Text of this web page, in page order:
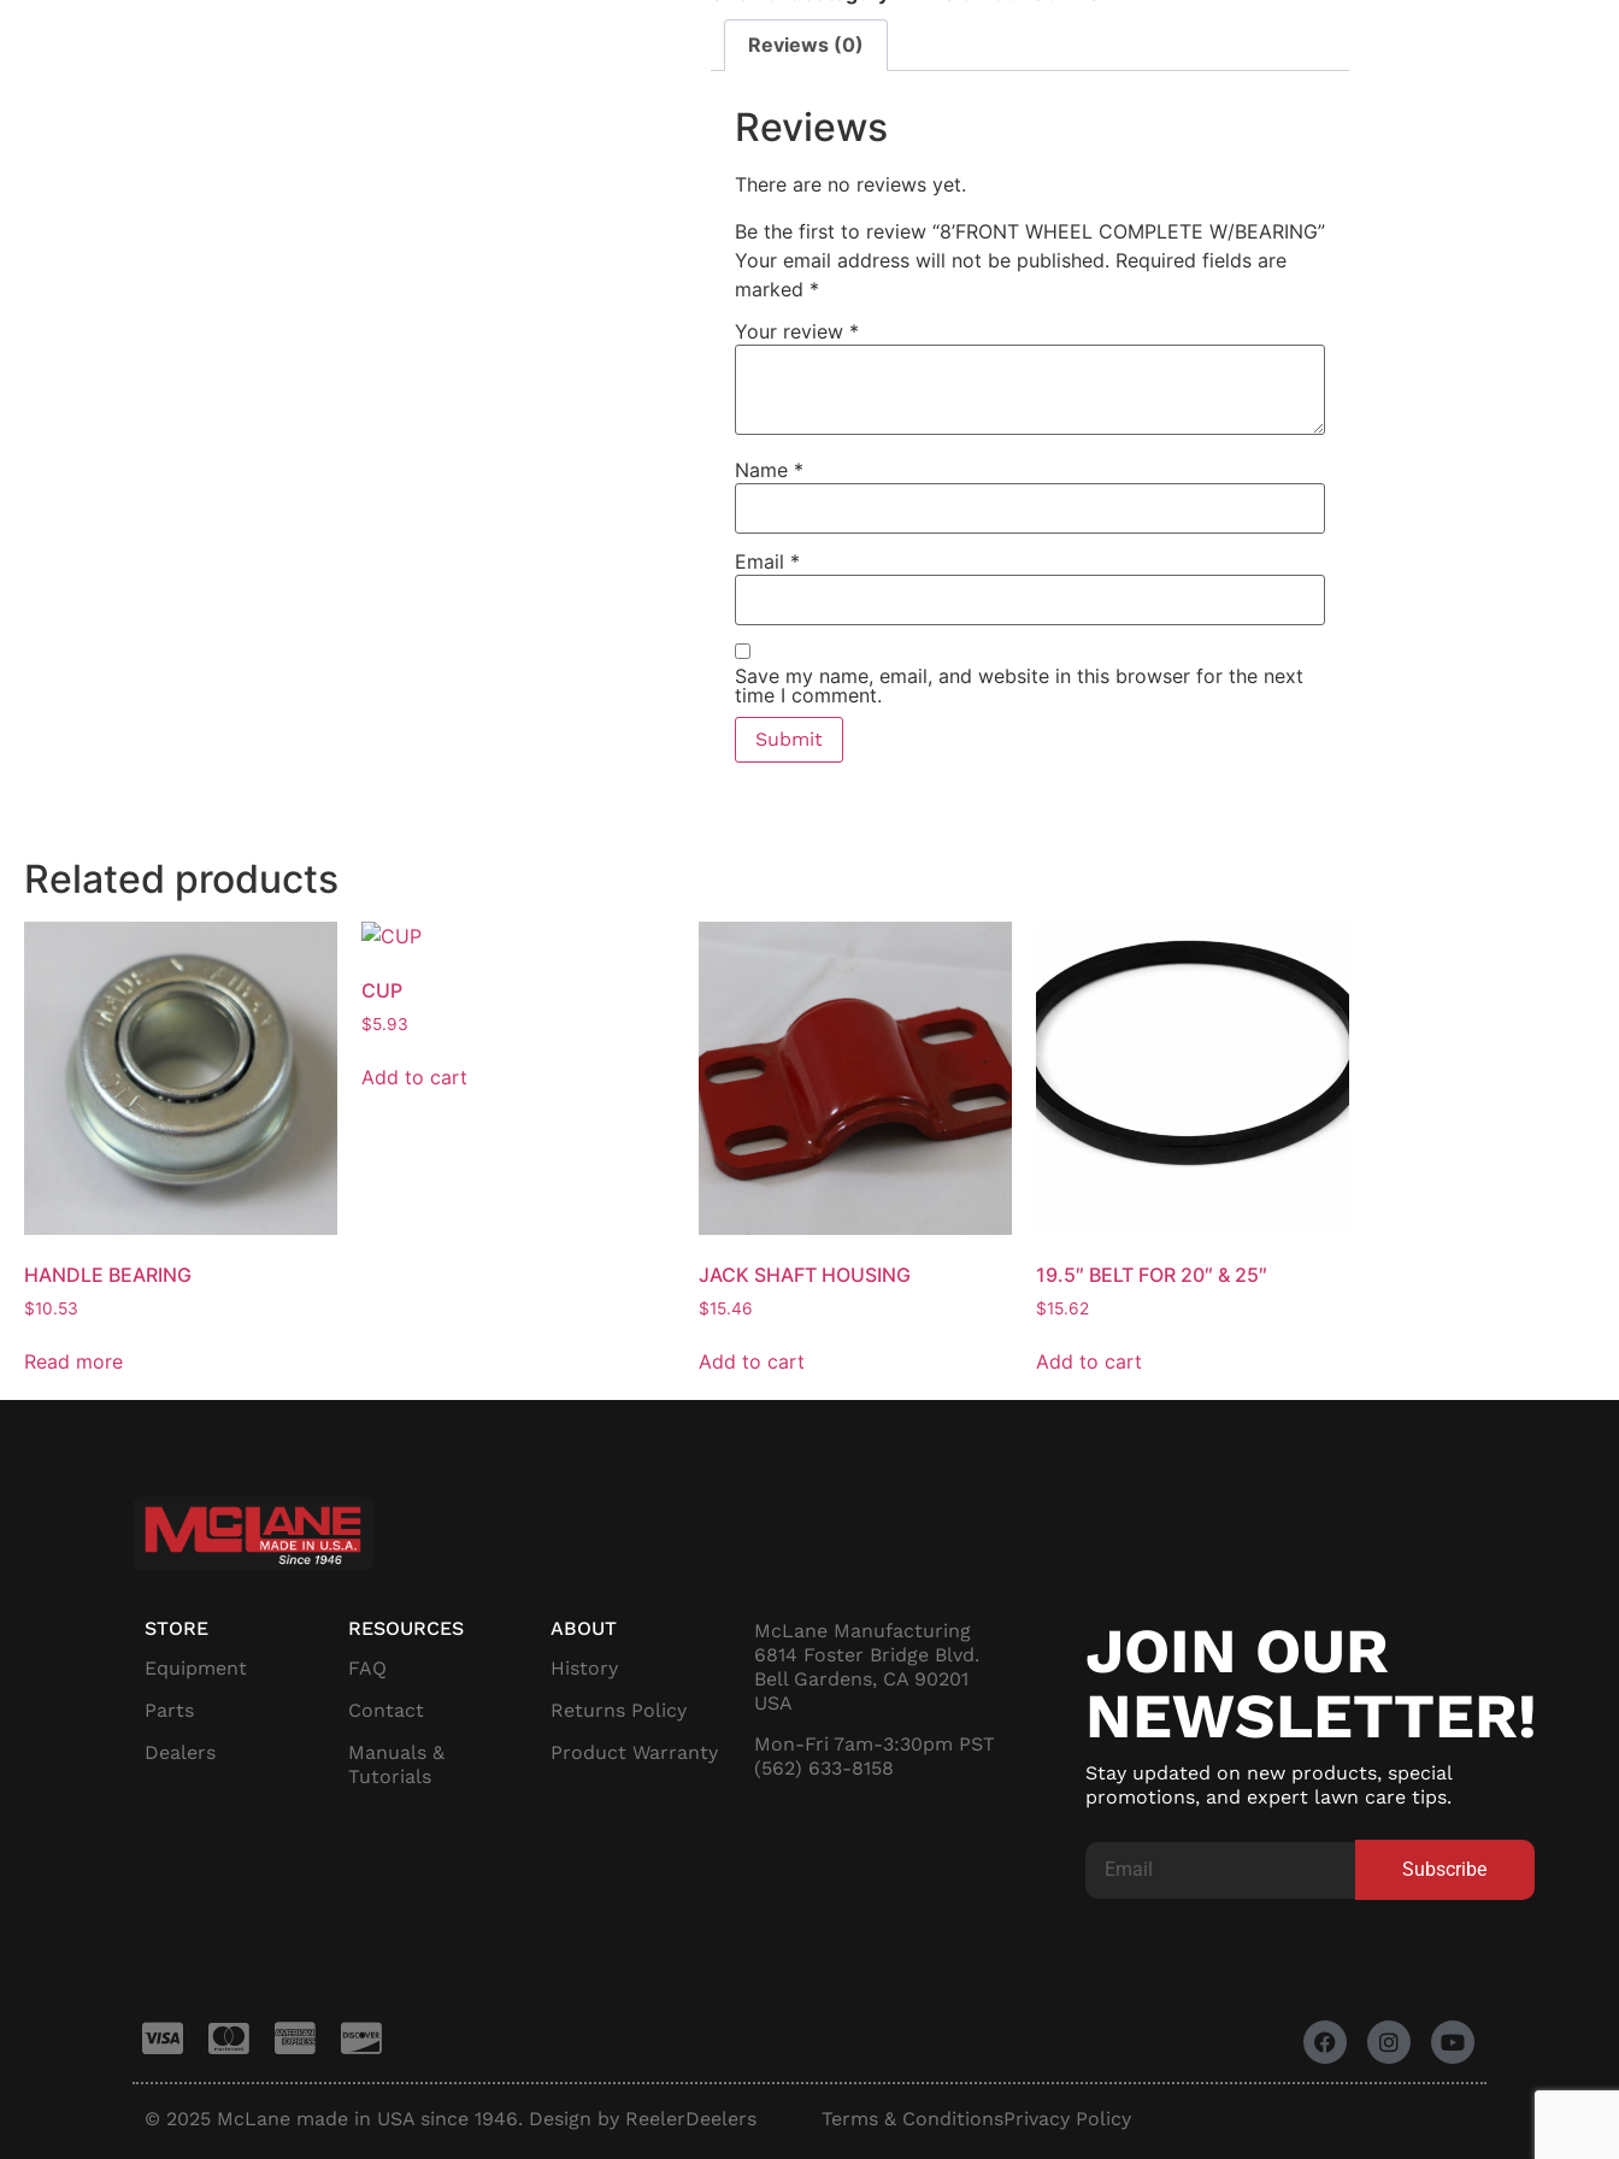
Reviews (0)
Reviews
There are no reviews yet.
Be the first to review “8’FRONT WHEEL COMPLETE W/BEARING”
Your email address will not be published. Required fields are
marked *
Your review *
Name *
Email *
Save my name, email, and website in this browser for the next
time I comment.
Related products
HANDLE BEARING
$10.53
Read more
CUP
$5.93
Add to cart
JACK SHAFT HOUSING
$15.46
Add to cart
19.5″ BELT FOR 20″ & 25″
$15.62
Add to cart
STORE
Equipment
Parts
Dealers
RESOURCES
FAQ
Contact
Manuals &
Tutorials
ABOUT
History
Returns Policy
Product Warranty
McLane Manufacturing
6814 Foster Bridge Blvd.
Bell Gardens, CA 90201
USA
Mon-Fri 7am-3:30pm PST
(562) 633-8158
JOIN OUR
NEWSLETTER!
Stay updated on new products, special
promotions, and expert lawn care tips.
Subscribe
© 2025 McLane made in USA since 1946. Design by ReelerDeelers Terms & ConditionsPrivacy Policy